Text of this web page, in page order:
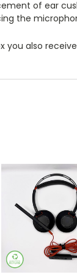
of ear
the
you also